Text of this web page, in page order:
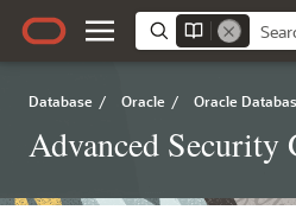
Database / Oracle / Oracle
Advanced Security